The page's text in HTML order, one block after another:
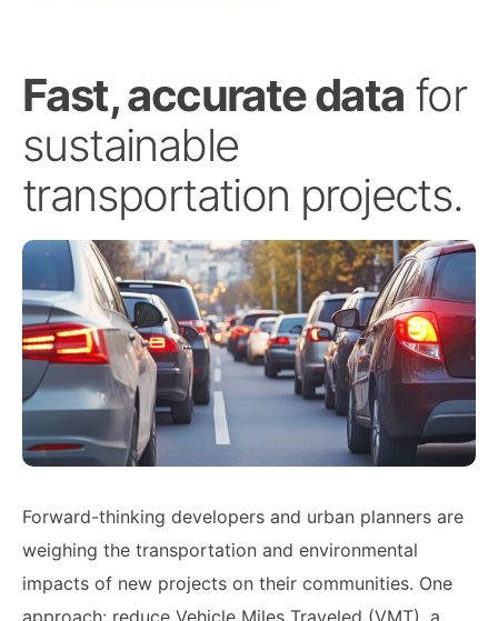
Fast, accurate data for
sustainable
transportation projects.
Forward-thinking developers and urban planners are
weighing the transportation and environmental
impacts of new projects on their communities. One
approach: reduce Vehicle Miles Traveled (VMT), a